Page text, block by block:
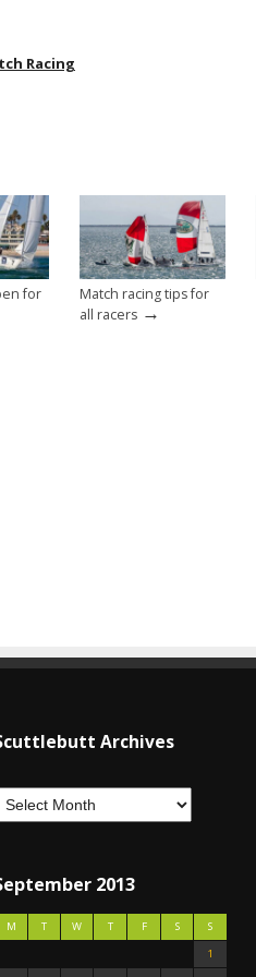
Racing
for
Match racing tips for
all racers →
Archives
2013
M T W T F S
S
1